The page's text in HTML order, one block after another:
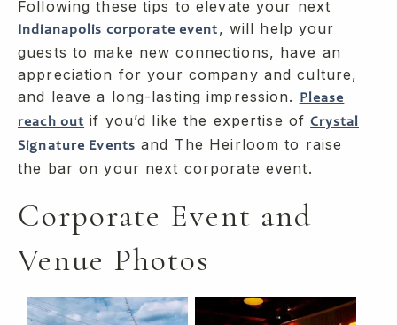
Following these tips to elevate your next
Indianapolis corporate event, will help your
guests to make new connections, have an
appreciation for your company and culture,
and leave a long-lasting impression.
Please
reach out if you’d like the expertise ofCrystal
Signature Events and The Heirloom to raise
the bar on your next corporate event.
Corporate Event and
Venue Photos